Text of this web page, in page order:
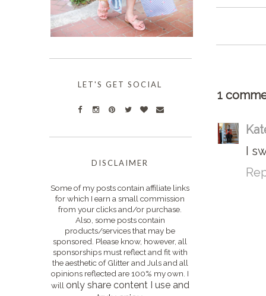
1
I
LET'S GET SOCIAL
DISCLAIMER
Some of my posts contain affiliate links
for which I earn a small commission
from your clicks and/or purchase.
Also, some posts contain
products/services that may be
sponsored. Please know, however, all
sponsorships must reflect and fit with
the aesthetic of Glitter and Juls and all
opinions reflected are 100% my own. I
will only share content I use and